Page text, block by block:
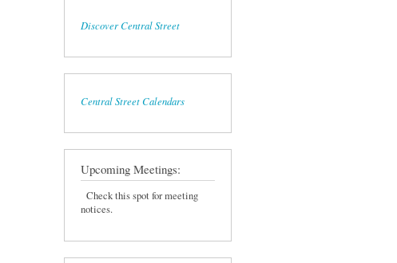
Discover Central Street
Central Street Calendars
Upcoming Meetings:
Check this spot for meeting
notices.